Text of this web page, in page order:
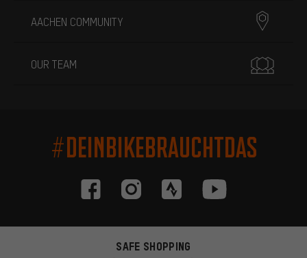
AACHEN COMMUNITY
OUR TEAM
#DEINBIKEBRAUCHTDAS
SAFE SHOPPING